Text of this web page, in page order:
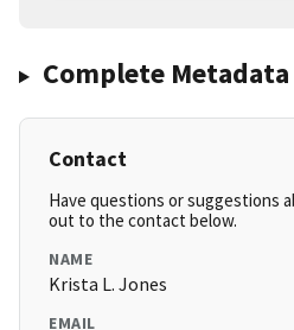
Complete Metadata
Contact
Have questions or suggestions
out to the contact below.
NAME
Krista L. Jones
EMAIL